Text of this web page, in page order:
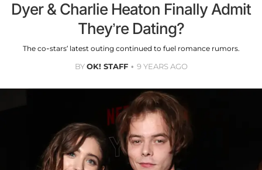
Dyer & Charlie Heaton Finally Admit
They’re Dating?
The co-stars’ latest outing continued to fuel romance rumors.
BYOK! STAFF 9 YEARS AGO